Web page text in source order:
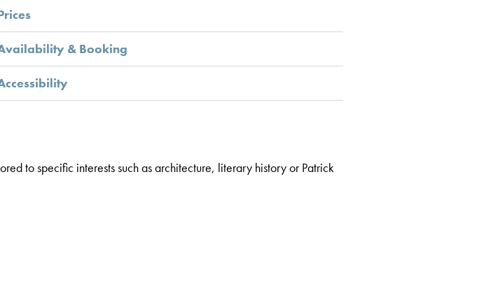
& Booking
to specific interests such as architecture, literary history or Patrick